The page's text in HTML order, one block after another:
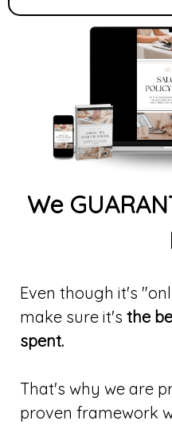
We
Even though it's
make sure it's the
spent.
That's why we are
proven framework